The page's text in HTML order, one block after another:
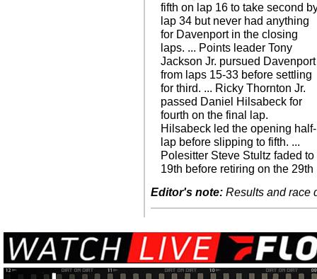
fifth on lap 16 to take second
lap 34 but never had anything
for Davenport in the closing
laps. ... Points leader Tony
Jackson Jr. pursued Davenport
from laps 15-33 before settling
for third. ... Ricky Thornton Jr.
passed Daniel Hilsabeck for
fourth on the final lap.
Hilsabeck led the opening half-
lap before slipping to fifth. ...
Polesitter Steve Stultz faded to
19th before retiring on the 29th
Editor's note: Results and race